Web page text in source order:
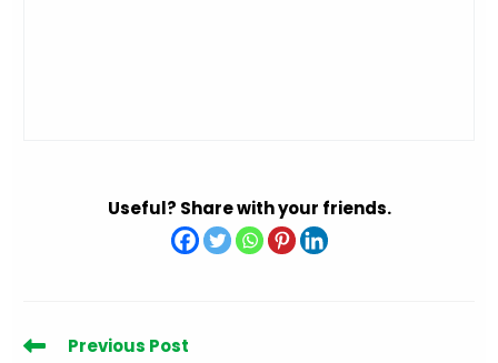
Useful? Share with your friends.
Read
Previous Post